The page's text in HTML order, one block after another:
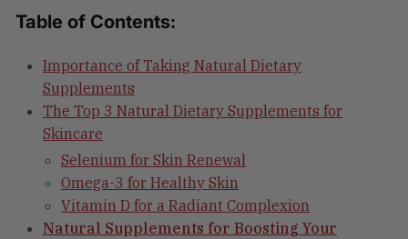
Table of Contents:
Importance of Taking Natural Dietary
Supplements
The Top 3 Natural Dietary Supplements for
Skincare
Selenium for Skin Renewal
Omega-3 for Healthy Skin
Vitamin D for a Radiant Complexion
Natural Supplements for Boosting Your